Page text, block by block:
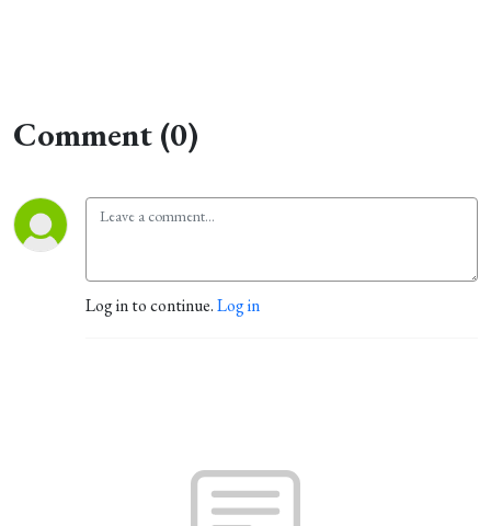
Comment (0)
Log in to continue.Log in